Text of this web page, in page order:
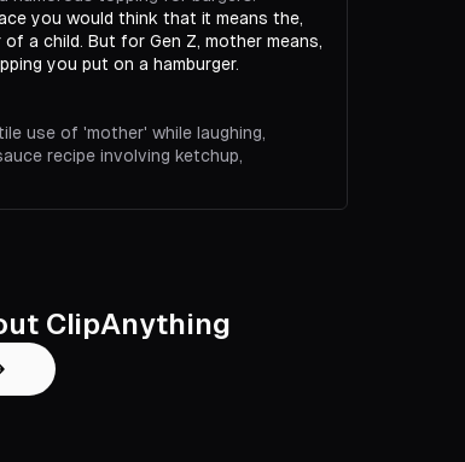
you would think that it means the,
a child. But for Gen Z, mother means,
you put on a hamburger.
use of 'mother' while laughing,
recipe involving ketchup,
'mother' and encourages proper
a fun way to enjoy the term.
up. Extra mother. Could I have some?
mother.
ClipAnything